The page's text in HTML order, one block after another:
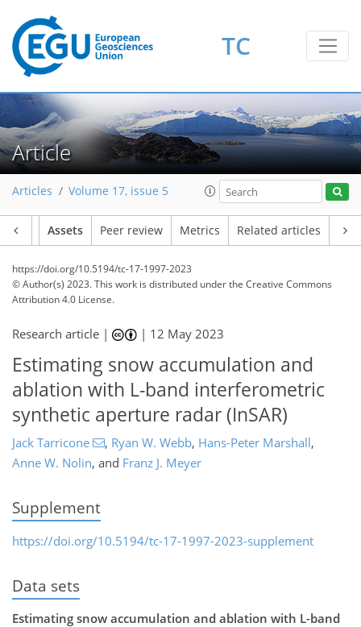
TC
Article
Articles Volume 17, issue 5
Assets Peer review Metrics Related articles
https://doi.org/10.5194/tc-17-1997-2023
© Author(s) 2023. This work is distributed underthe Creative Commons
Attribution 4.0 License.
Research article | | 12 May 2023
Estimating snow accumulation and
ablation with L-band interferometric
synthetic aperture radar (InSAR)
Jack Tarricone , Ryan W. Webb, Hans-Peter Marshall,
Anne W. Nolin, and Franz J. Meyer
Supplement
https://doi.org/10.5194/tc-17-1997-2023-supplement
Data sets
Estimating snow accumulation and ablation with L-band